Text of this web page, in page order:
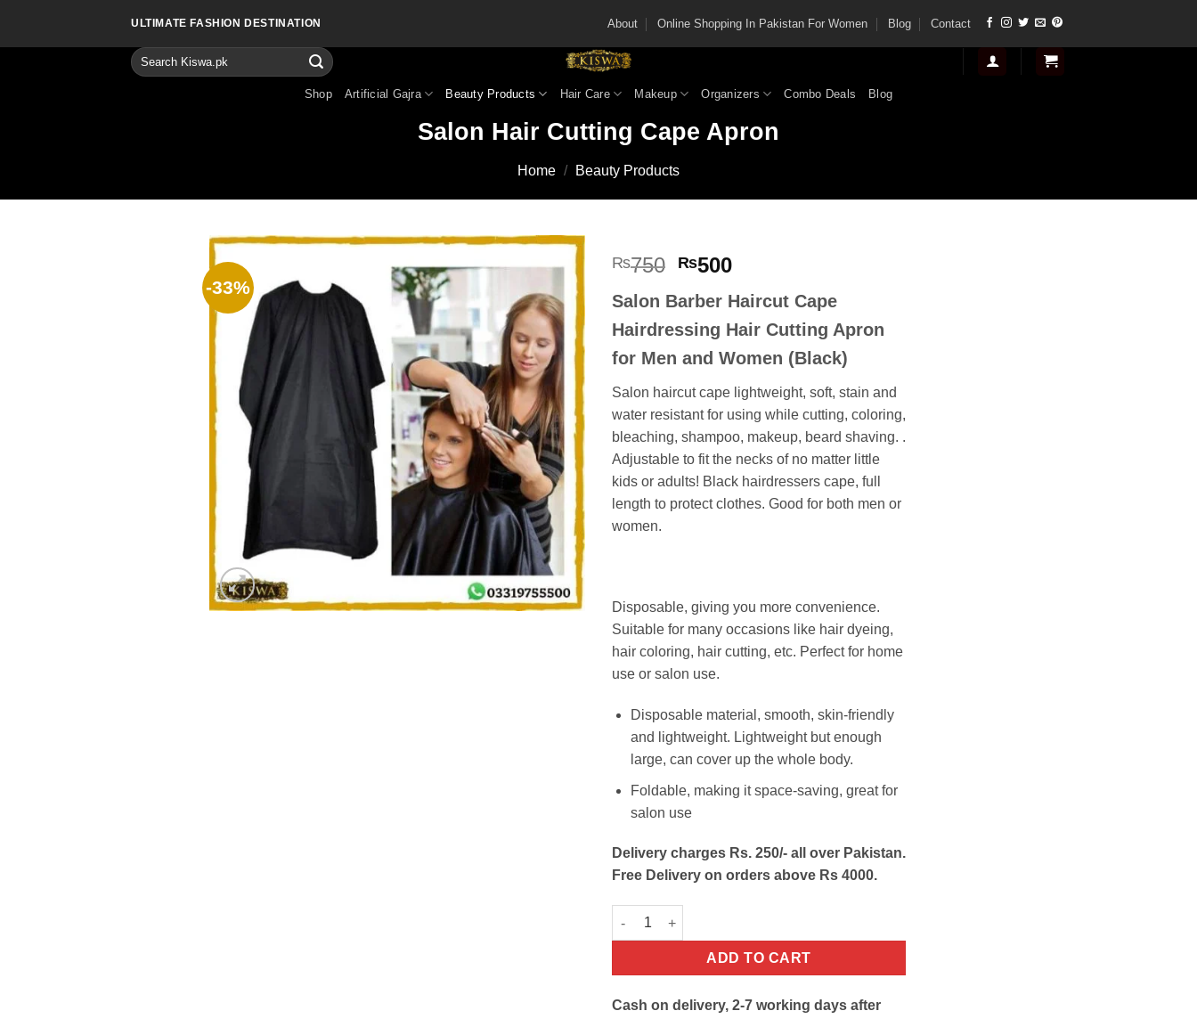
ULTIMATE FASHION DESTINATION About Online Shopping In Pakistan For Women Blog Contact
Search
for:
Shop Artificial Gajra Beauty Products Hair Care Makeup Organizers Combo Deals Blog
Salon Hair Cutting Cape Apron
Home / Beauty Products
-33%
₨750 Original
was:
₨750.
₨500Current
is:
₨500.
Salon Barber Haircut Cape
Hairdressing Hair Cutting Apron
for Men and Women (Black)
Salon haircut cape lightweight, soft, stain and
water resistant for using while cutting, coloring,
bleaching, shampoo, makeup, beard shaving. .
Adjustable to fit the necks of no matter little
kids or adults! Black hairdressers cape, full
length to protect clothes. Good for both men or
women.
Disposable, giving you more convenience.
Suitable for many occasions like hair dyeing,
hair coloring, hair cutting, etc. Perfect for home
use or salon use.
Disposable material, smooth, skin-friendly
and lightweight. Lightweight but enough
large, can cover up the whole body.
Foldable, making it space-saving, great for
salon use
Delivery charges Rs. 250/- all over Pakistan.
Free Delivery on orders above Rs 4000.
Salon Hair Cutting Cape Apron quantity
ADD TO CART
Cash on delivery, 2-7 working days after